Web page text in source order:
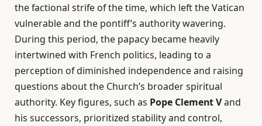
the factional strife of the time, which left the Vatican
vulnerable and the pontiff’s authority wavering.
During this period, the papacy became heavily
intertwined with French politics, leading to a
perception of diminished independence and raising
questions about the Church’s broader spiritual
authority. Key figures, such as Pope Clement Vand
his successors, prioritized stability and control,